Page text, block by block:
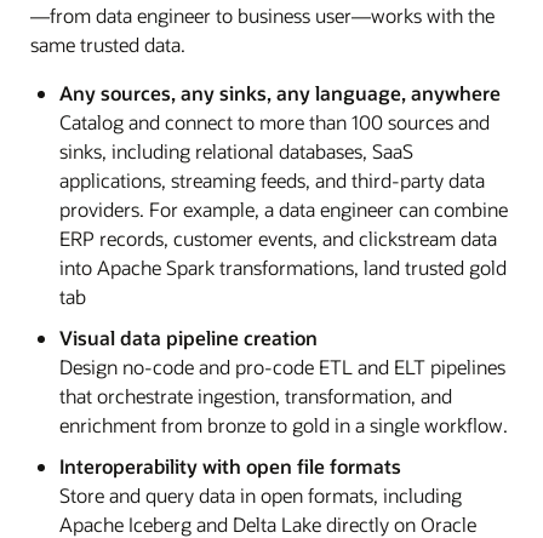
—from data engineer to business user—works with the
same trusted data.
Any sources, any sinks, any language, anywhere
Catalog and connect to more than 100 sources and
sinks, including relational databases, SaaS
applications, streaming feeds, and third-party data
providers. For example, a data engineer can combine
ERP records, customer events, and clickstream data
into Apache Spark transformations, land trusted gold
tab
Visual data pipeline creation
Design no-code and pro-code ETL and ELT pipelines
that orchestrate ingestion, transformation, and
enrichment from bronze to gold in a single workflow.
Interoperability with open file formats
Store and query data in open formats, including
Apache Iceberg and Delta Lake directly on Oracle